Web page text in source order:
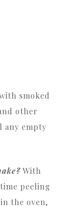
smoked
other
any empty
With
peeling
the oven,